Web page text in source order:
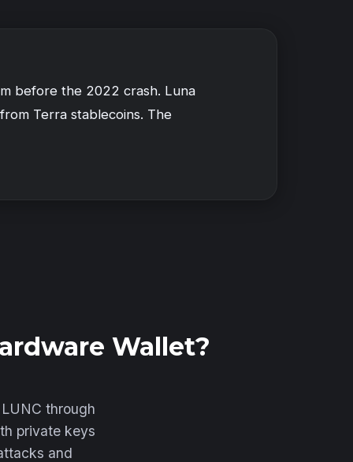
before the 2022 crash. Luna
Terra stablecoins. The
Wallet?
through
private keys
and